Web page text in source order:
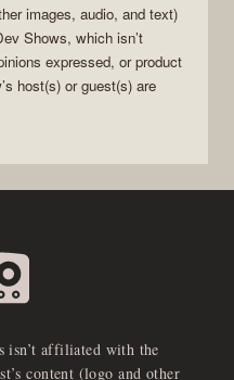
images, audio, and text)
Shows, which isn’t
expressed, or product
host(s) or guest(s) are
isn’t affiliated with the
content (logo and other